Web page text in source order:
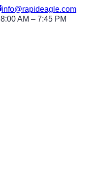
info@rapideagle.com
8:00 AM – 7:45 PM